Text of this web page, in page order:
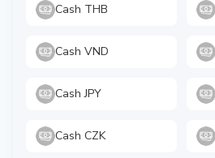
Cash THB
Cash VND
Cash JPY
Cash CZK